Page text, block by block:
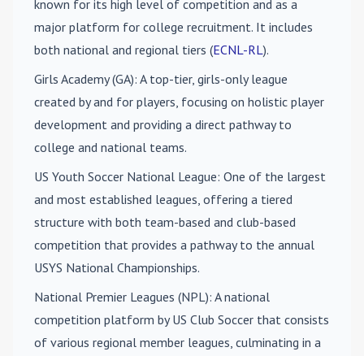
known for its high level of competition and as a
major platform for college recruitment. It includes
both national and regional tiers (ECNL-RL).
Girls Academy (GA): A top-tier, girls-only league
created by and for players, focusing on holistic player
development and providing a direct pathway to
college and national teams.
US Youth Soccer National League: One of the largest
and most established leagues, offering a tiered
structure with both team-based and club-based
competition that provides a pathway to the annual
USYS National Championships.
National Premier Leagues (NPL): A national
competition platform by US Club Soccer that consists
of various regional member leagues, culminating in a